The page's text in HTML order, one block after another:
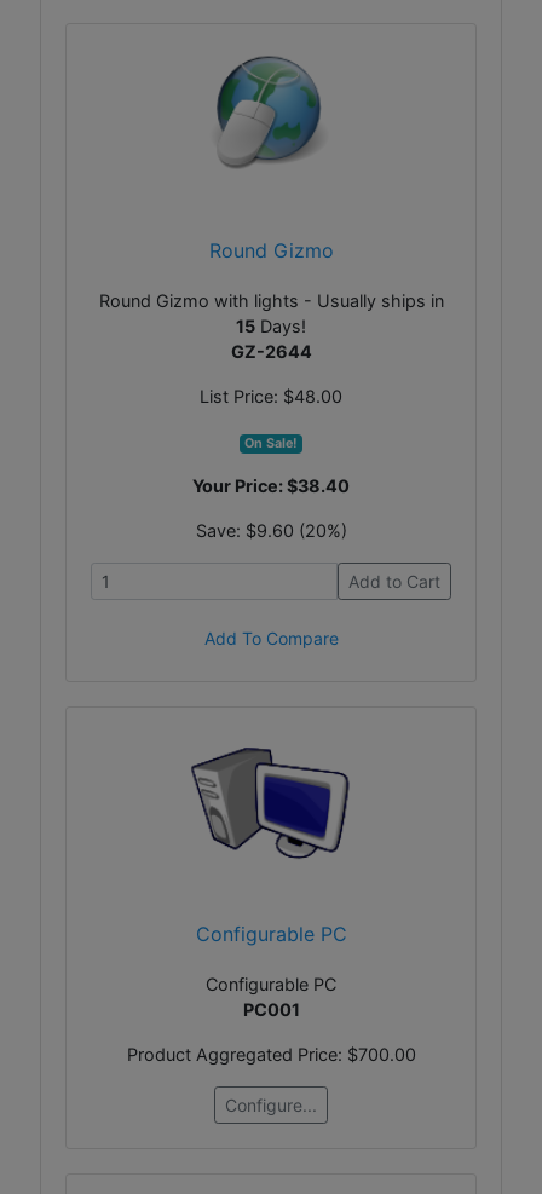
Round Gizmo
Round Gizmo with lights - Usually ships in
15 Days!
GZ-2644
List Price: $48.00
On Sale!
Your Price:$38.40
Save: $9.60 (20%)
Add to Cart
Add To Compare
Configurable PC
Configurable PC
PC001
Product Aggregated Price: $700.00
Configure...